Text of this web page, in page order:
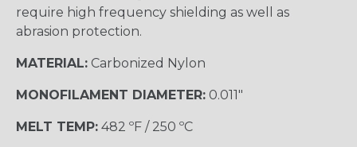
require high frequency shielding as well as
abrasion protection.
MATERIAL: Carbonized Nylon
MONOFILAMENT DIAMETER: 0.011"
MELT TEMP: 482 ºF / 250 ºC